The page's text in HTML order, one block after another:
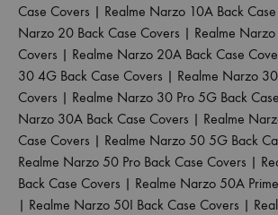
Case Covers | Realme Narzo 10A Back
Narzo 20 Back Case Covers | Realme
Covers | Realme Narzo 20A Back Case
30 4G Back Case Covers | Realme Narzo
Covers | Realme Narzo 30 Pro 5G Back
Narzo 30A Back Case Covers | Realme
Case Covers | Realme Narzo 50 5G Back
Realme Narzo 50 Pro Back Case Covers |
Back Case Covers | Realme Narzo 50A
| Realme Narzo 50I Back Case Covers |